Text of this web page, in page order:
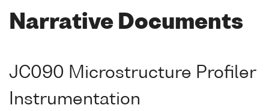
Narrative Documents
JC090 Microstructure Profiler
Instrumentation